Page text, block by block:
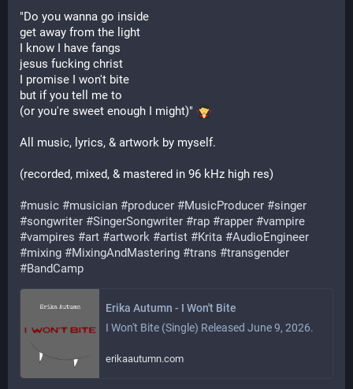
"Do you wanna go inside
get away from the light
I know I have fangs
jesus fucking christ
I promise I won't bite
but if you tell me to
(or you're sweet enough I might)"
All music, lyrics, & artwork by myself.
(recorded, mixed, & mastered in 96 kHz high res)
#music #musician #producer #MusicProducer #singer
#songwriter #SingerSongwriter #rap #rapper #vampire
#vampires #art #artwork #artist #Krita #AudioEngineer
#mixing #MixingAndMastering #trans #transgender
#BandCamp
Erika Autumn - I Won't Bite
I Won't Bite (Single) Released June 9, 2026.
erikaautumn.com